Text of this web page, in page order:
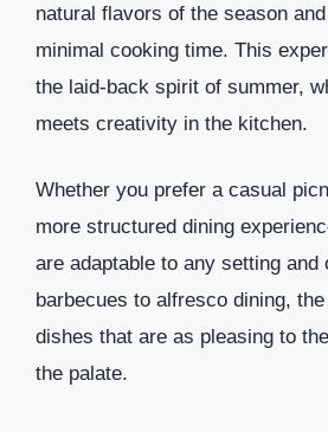
natural flavors of the season
minimal cooking time. This
the laid-back spirit of summer,
meets creativity in the kitchen.
Whether you prefer a casual
more structured dining
are adaptable to any setting and
barbecues to alfresco dining,
dishes that are as pleasing to
the palate.